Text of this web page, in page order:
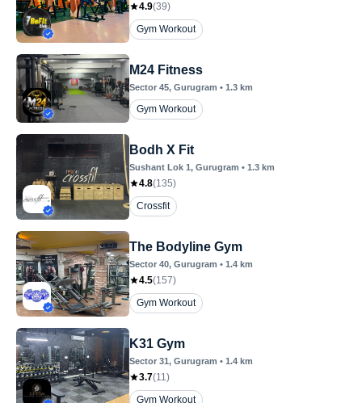
4.9(39)
Gym Workout
M24 Fitness
Sector 45, Gurugram • 1.3 km
Gym Workout
Bodh X Fit
Sushant Lok 1, Gurugram • 1.3 km
4.8(135)
Crossfit
The Bodyline Gym
Sector 40, Gurugram • 1.4 km
4.5(157)
Gym Workout
K31 Gym
Sector 31, Gurugram • 1.4 km
3.7(11)
Gym Workout